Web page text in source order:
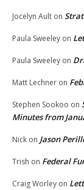
Jocelyn Ault on
Paula Sweeley on
Paula Sweeley on
Matt Lechner on
Stephen Sookoo on
Minutes from
Nick on Jason
Trish on Federal
Craig Worley on